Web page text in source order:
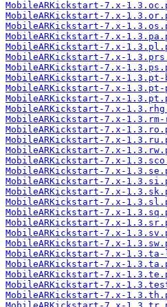
MobileARKickstart-7.x-
MobileARKickstart-7.x-
MobileARKickstart-7.x-
MobileARKickstart-7.x-
MobileARKickstart-7.x-
MobileARKickstart-7.x-
MobileARKickstart-7.x-
MobileARKickstart-7.x-1.3.pt-
MobileARKickstart-7.x-1.3.pt-
MobileARKickstart-7.x-
MobileARKickstart-7.x-
MobileARKickstart-7.x-1.3.rm-
MobileARKickstart-7.x-
MobileARKickstart-7.x-
MobileARKickstart-7.x-
MobileARKickstart-7.x-
MobileARKickstart-7.x-
MobileARKickstart-7.x-
MobileARKickstart-7.x-
MobileARKickstart-7.x-
MobileARKickstart-7.x-
MobileARKickstart-7.x-
MobileARKickstart-7.x-
MobileARKickstart-7.x-
MobileARKickstart-7.x-
MobileARKickstart-7.x-
MobileARKickstart-7.x-
MobileARKickstart-7.x-
MobileARKickstart-7.x-